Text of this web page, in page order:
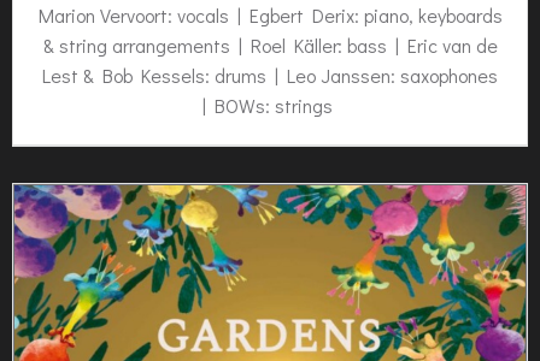
Marion Vervoort: vocals | Egbert Derix: piano, keyboards
& string arrangements | Roel Käller: bass | Eric van de
Lest & Bob Kessels: drums | Leo Janssen: saxophones
| BOWs: strings